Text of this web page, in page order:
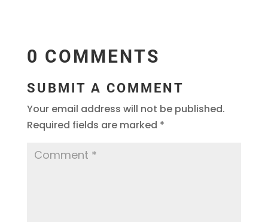
0 COMMENTS
SUBMIT A COMMENT
Your email address will not be published.
Required fields are marked *